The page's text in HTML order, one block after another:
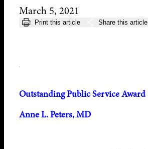
March 5, 2021
Print this article Share this article
Outstanding Public Service Award
Anne L. Peters, MD